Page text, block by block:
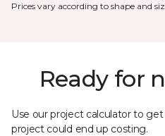
Prices vary according to shape and
Ready for
Use our project calculator to
project could end up costing.